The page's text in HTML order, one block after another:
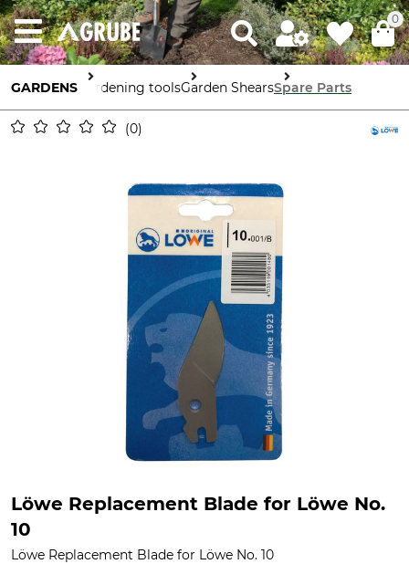
0
GARDENS Gardening toolsGarden ShearsSpare Parts
0
Löwe Replacement Blade for Löwe No.
10
Löwe Replacement Blade for Löwe No. 10